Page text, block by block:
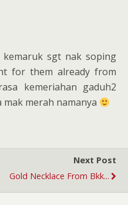
kemaruk sgt nak soping
for them already from
kemeriahan gaduh2
merah namanya
Next Post
Gold Necklace From Bkk...